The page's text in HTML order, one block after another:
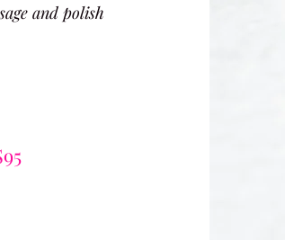
and polish